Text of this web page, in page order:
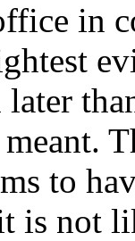
in
to
is not